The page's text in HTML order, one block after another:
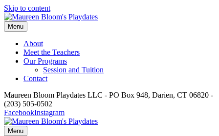
Skip to content
Menu
About
Meet the Teachers
Our Programs
Session and Tuition
Contact
Maureen Bloom Playdates LLC - PO Box 948, Darien, CT 06820 -
(203) 505-0502
FacebookInstagram
Menu